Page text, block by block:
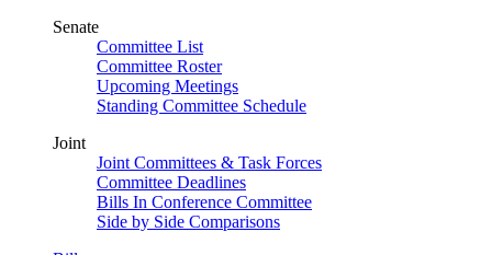
Senate
Committee List
Committee Roster
Upcoming Meetings
Standing Committee Schedule
Joint
Joint Committees & Task Forces
Committee Deadlines
Bills In Conference Committee
Side by Side Comparisons